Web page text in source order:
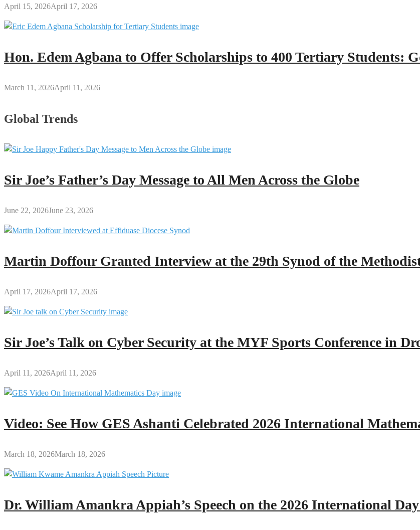
April 15, 2026April 17, 2026
Hon. Edem Agbana to Offer Scholarships to 400 Tertiary Students:
March 11, 2026April 11, 2026
Global Trends
Sir Joe’s Father’s Day Message to All Men Across the Globe
June 22, 2026June 23, 2026
Martin Doffour Granted Interview at the 29th Synod of the
April 17, 2026April 17, 2026
Sir Joe’s Talk on Cyber Security at the MYF Sports Conference in
April 11, 2026April 11, 2026
Video: See How GES Ashanti Celebrated 2026 International
March 18, 2026March 18, 2026
Dr. William Amankra Appiah’s Speech on the 2026 International